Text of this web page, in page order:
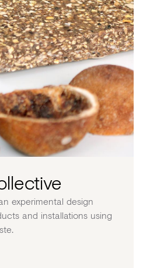
experimental design
and installations using